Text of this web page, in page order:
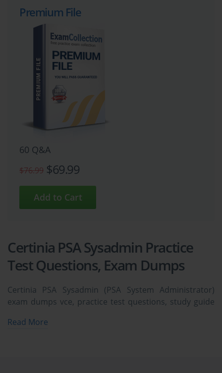
Premium File
60 Q&A
$76.99 $69.99
Certinia PSA Sysadmin Practice
Test Questions, Exam Dumps
Certinia PSA Sysadmin (PSA System Administrator)
exam dumps vce, practice test questions, study guide
easily. Certinia PSA Sysadmin PSA System
Read More